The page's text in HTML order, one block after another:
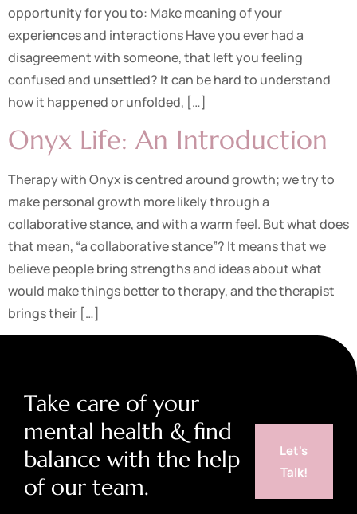
opportunity for you to: Make meaning of your
experiences and interactions Have you ever had a
disagreement with someone, that left you feeling
confused and unsettled? It can be hard to understand
how it happened or unfolded, […]
Onyx Life: An Introduction
Therapy with Onyx is centred around growth; we try to
make personal growth more likely through a
collaborative stance, and with a warm feel. But what does
that mean, “a collaborative stance”? It means that we
believe people bring strengths and ideas about what
would make things better to therapy, and the therapist
brings their […]
Take care of your
mental health & find
balance with the help
of our team.
Let's
Talk!